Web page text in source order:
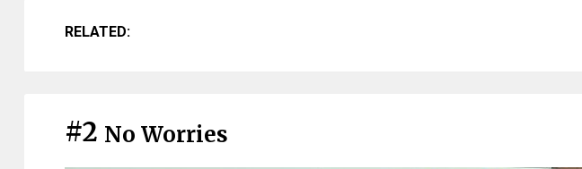
RELATED:
#2 No Worries